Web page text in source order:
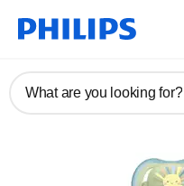
What are you looking for?